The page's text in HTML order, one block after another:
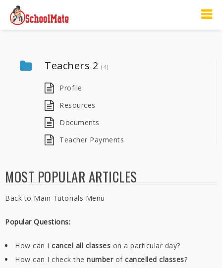
Teachers 2 (4)
Profile
Resources
Documents
Teacher Payments
MOST POPULAR ARTICLES
Back to Main Tutorials Menu
Popular Questions:
How can I cancel all classes on a particular day?
How can I check the numberof cancelled classes?